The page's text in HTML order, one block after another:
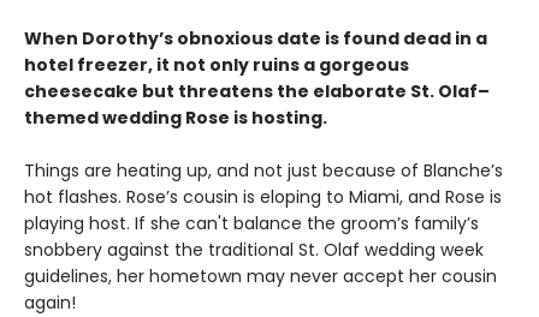
When Dorothy’s obnoxious date is found dead in a
hotel freezer, it not only ruins a gorgeous
cheesecake but threatens the elaborate St. Olaf–
themed wedding Rose is hosting.
Things are heating up, and not just because of Blanche’s
hot flashes. Rose’s cousin is eloping to Miami, and Rose is
playing host. If she can't balance the groom’s family’s
snobbery against the traditional St. Olaf wedding week
guidelines, her hometown may never accept her cousin
again!